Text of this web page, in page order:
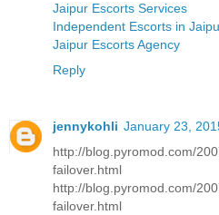
Jaipur Escorts Services
Independent Escorts in
Jaipur Escorts Agency
Reply
jennykohli January 23,
http://blog.pyromod.com/
failover.html
http://blog.pyromod.com/
failover.html